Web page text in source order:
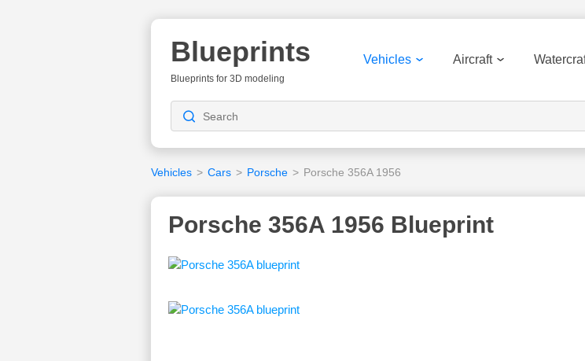
Blueprints
Blueprints for 3D modeling
Vehicles Aircraft
Vehicles > Cars > Porsche > Porsche 356A 1956
Porsche 356A 1956 Blueprint